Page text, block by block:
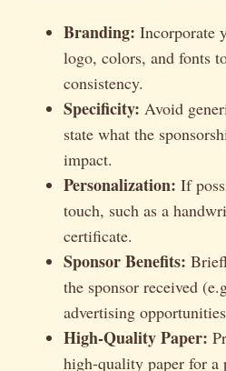
Branding: Incorporate
logo, colors, and fonts
consistency.
Specificity: Avoid
state what the
impact.
Personalization: If
touch, such as a
certificate.
Sponsor Benefits:
the sponsor received
advertising
High-Quality Paper:
high-quality paper for a